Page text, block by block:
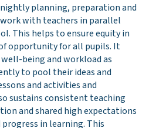
planning, preparation and
with teachers in parallel
This helps to ensure equity in
opportunity for all pupils. It
being and workload as
to pool their ideas and
and activities and
sustains consistent teaching
and shared high expectations
in learning. This